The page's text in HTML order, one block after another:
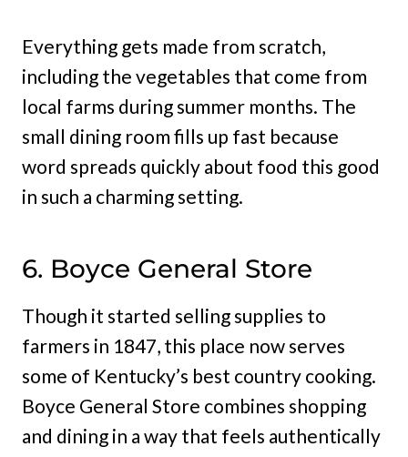
Everything gets made from scratch,
including the vegetables that come from
local farms during summer months. The
small dining room fills up fast because
word spreads quickly about food this good
in such a charming setting.
6. Boyce General Store
Though it started selling supplies to
farmers in 1847, this place now serves
some of Kentucky’s best country cooking.
Boyce General Store combines shopping
and dining in a way that feels authentically